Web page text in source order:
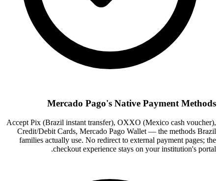
Mercado Pago's Native Payment Methods
Accept Pix (Brazil instant transfer), OXXO (Mexico cash voucher),
Credit/Debit Cards, Mercado Pago Wallet — the methods Brazil
families actually use. No redirect to external payment pages; the
checkout experience stays on your institution's portal.